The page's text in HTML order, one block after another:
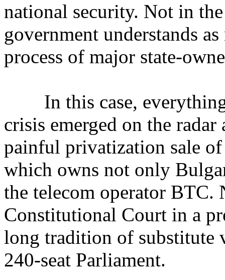
national security. Not in
government understands
process of major state-
In this case, everything
crisis emerged on the
painful privatization sale
which owns not only
the telecom operator BTC.
Constitutional Court in a
long tradition of substitute
240-seat Parliament.